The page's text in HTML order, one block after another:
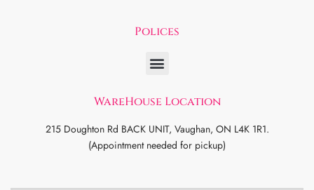
Polices
WareHouse Location
215 Doughton Rd BACK UNIT, Vaughan, ON L4K 1R1.
(Appointment needed for pickup)